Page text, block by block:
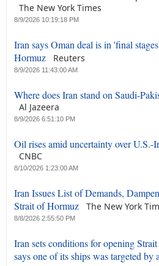
The New York Times
8/9/2026 10:19:18 PM
Iran says Oman deal is in 'final
Hormuz
Reuters
8/9/2026 11:43:00 AM
Where does Iran stand on Saudi-
Al Jazeera
8/9/2026 6:51:10 PM
Oil rises amid uncertainty over U.S.-
CNBC
8/10/2026 1:23:00 AM
Iran Issues List of Demands,
Strait of Hormuz
The New York
8/8/2026 2:55:50 PM
Iran sets conditions for opening
says one of its ships was targeted by